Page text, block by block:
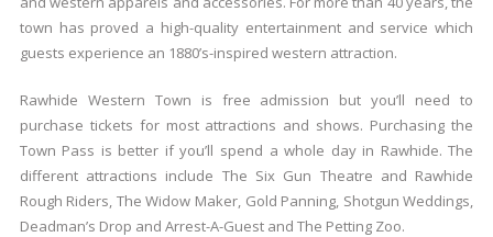
town has proved a high-quality entertainment and service which
guests experience an 1880’s-inspired western attraction.
Rawhide Western Town is free admission but you’ll need to
purchase tickets for most attractions and shows. Purchasing the
Town Pass is better if you’ll spend a whole day in Rawhide. The
different attractions include The Six Gun Theatre and Rawhide
Rough Riders, The Widow Maker, Gold Panning, Shotgun Weddings,
Deadman’s Drop and Arrest-A-Guest and The Petting Zoo.